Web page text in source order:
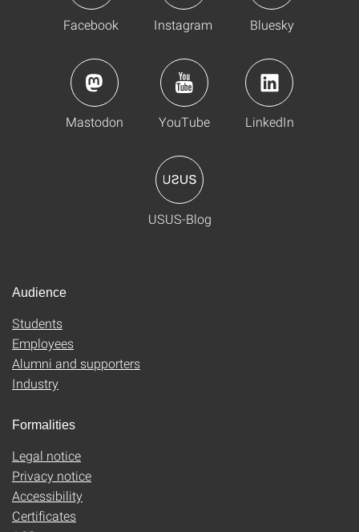
Facebook Instagram Bluesky
Mastodon YouTube LinkedIn
USUS-Blog
Audience
Students
Employees
Alumni and supporters
Industry
Formalities
Legal notice
Privacy notice
Accessibility
Certificates